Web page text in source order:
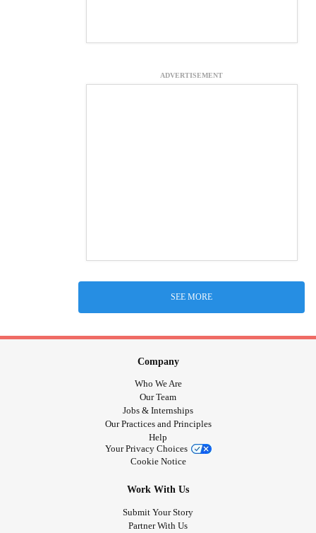
ADVERTISEMENT
SEE MORE
Company
Who We Are
Our Team
Jobs & Internships
Our Practices and Principles
Help
Your Privacy Choices
Cookie Notice
Work With Us
Submit Your Story
Partner With Us